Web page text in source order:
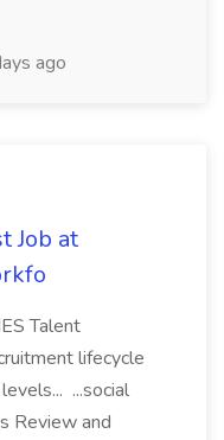
ago
Job at
Talent
lifecycle
...social
Review and